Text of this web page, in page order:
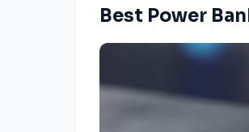
Best Power